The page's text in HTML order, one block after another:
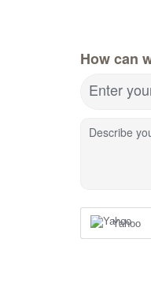
How can
Enter
Describe
Yahoo